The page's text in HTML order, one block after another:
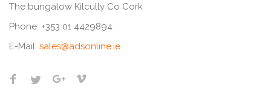
The bungalow Kilcully Co Cork
Phone: +353 01 4429894
E-Mail: sales@adsonline.ie